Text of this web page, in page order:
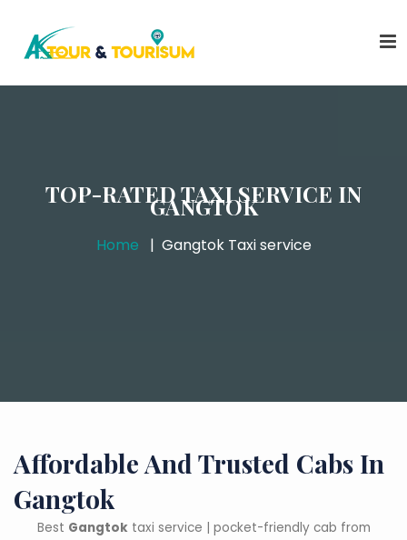
TOP-RATED TAXI SERVICE IN
GANGTOK
Home Gangtok Taxi service
Affordable And Trusted Cabs In
Gangtok
Best Gangtoktaxi service | pocket-friendly cab from